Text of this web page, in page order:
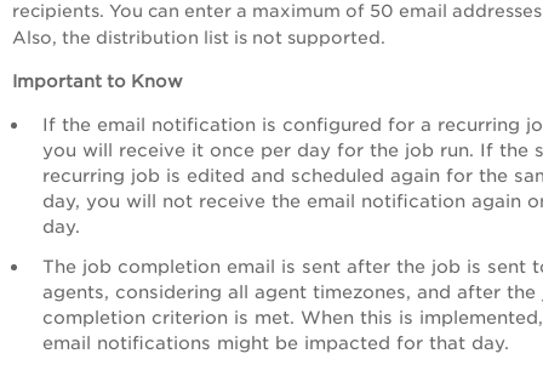
recipients. You can enter a maximum of 50 email
Also, the distribution list is not supported.
Important to Know
If the email notification is configured for a recurring
you will receive it once per day for the job run. If the
recurring job is edited and scheduled again for the
day, you will not receive the email notification again
day.
The job completion email is sent after the job is sent
agents, considering all agent timezones, and after the
completion criterion is met. When this is
email notifications might be impacted for that day.